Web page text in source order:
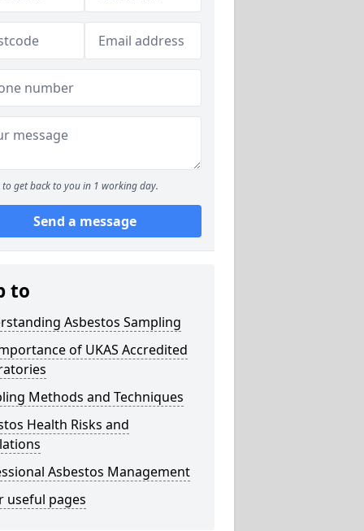
to get back to you in 1 working day.
Send a message
to
Asbestos Sampling
of UKAS Accredited
Methods and Techniques
Health Risks and
Asbestos Management
useful pages